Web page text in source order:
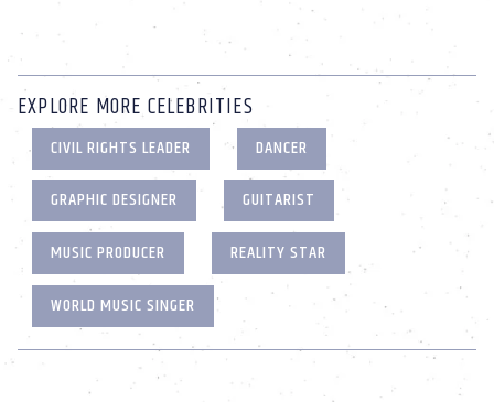
EXPLORE MORE CELEBRITIES
CIVIL RIGHTS LEADER
DANCER
GRAPHIC DESIGNER
GUITARIST
MUSIC PRODUCER
REALITY STAR
WORLD MUSIC SINGER